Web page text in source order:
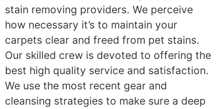
stain removing providers. We perceive
how necessary it’s to maintain your
carpets clear and freed from pet stains.
Our skilled crew is devoted to offering the
best high quality service and satisfaction.
We use the most recent gear and
cleansing strategies to make sure a deep